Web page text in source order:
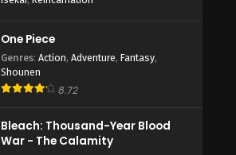
One Piece
Genres: Action, Adventure, Fantasy,
Shounen
8.72
Bleach: Thousand-Year Blood
War - The Calamity